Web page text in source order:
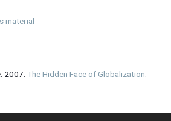
material
2007. The Hidden Face of Globalization.